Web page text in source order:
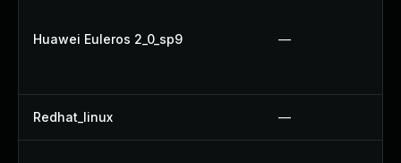
Huawei Euleros 2_0_sp9 —
Redhat_linux —